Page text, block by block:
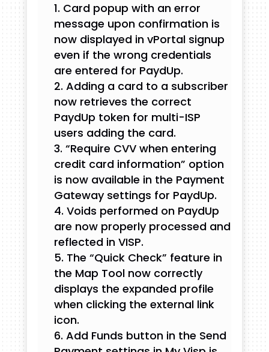
Card popup with an error
message upon confirmation is
now displayed in vPortal signup
even if the wrong credentials
are entered for PaydUp.
Adding a card to a subscriber
now retrieves the correct
PaydUp token for multi-ISP
users adding the card.
“Require CVV when entering
credit card information” option
is now available in the Payment
Gateway settings for PaydUp.
Voids performed on PaydUp
are now properly processed and
reflected in VISP.
The “Quick Check” feature in
the Map Tool now correctly
displays the expanded profile
when clicking the external link
icon.
Add Funds button in the Send